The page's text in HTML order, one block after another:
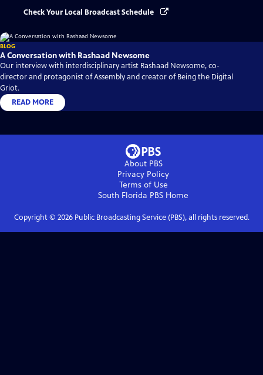
Check Your Local Broadcast Schedule
BLOG
A Conversation with Rashaad Newsome
Our interview with interdisciplinary artist Rashaad Newsome, co-
director and protagonist of Assembly and creator of Being the Digital
Griot.
READ MORE
About PBS
Privacy Policy
Terms of Use
South Florida PBS Home
Copyright © 2026Public Broadcasting Service (PBS), all rights reserved.